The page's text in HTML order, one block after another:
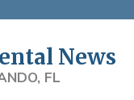
News
FL